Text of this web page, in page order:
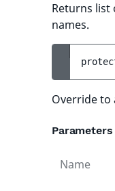
Returns list
names.
Override to
Parameters
Name